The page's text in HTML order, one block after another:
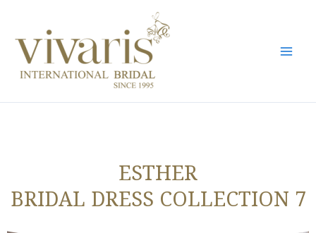
content
ESTHER
BRIDAL DRESS COLLECTION 7